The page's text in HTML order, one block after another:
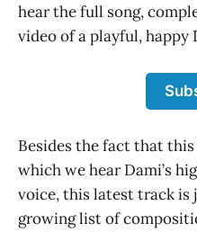
hear the full song,
video of a playful, happy
Besides the fact that
which we hear Dami’s
voice, this latest track is
growing list of